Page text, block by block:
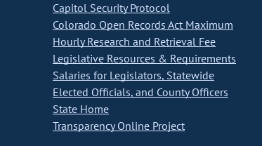
Capitol Security Protocol
Colorado Open Records Act Maximum
Hourly Research and Retrieval Fee
Legislative Resources & Requirements
Salaries for Legislators, Statewide
Elected Officials, and County Officers
State Home
Transparency Online Project